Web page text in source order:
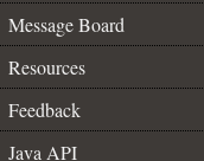
Message Board
Resources
Feedback
Java API